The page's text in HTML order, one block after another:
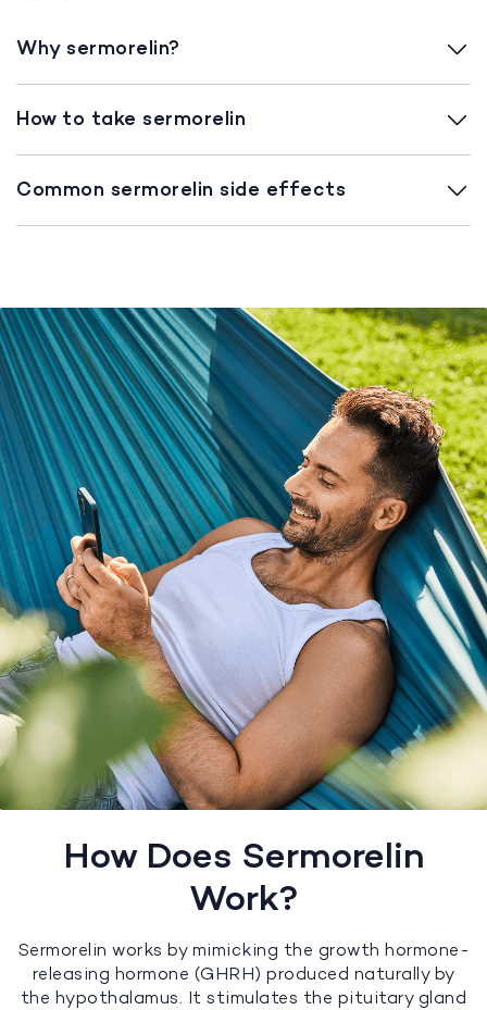
Why sermorelin?
How to take sermorelin
Common sermorelin side effects
How Does Sermorelin
Work?
Sermorelin works by mimicking the growth hormone-
releasing hormone (GHRH) produced naturally by
the hypothalamus. It stimulates the pituitary gland